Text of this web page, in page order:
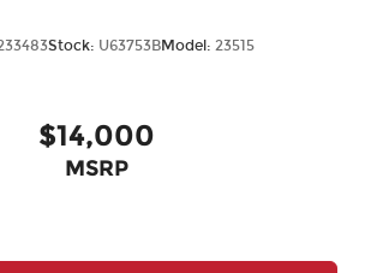
Stock: U63753BModel: 23515
$14,000
MSRP